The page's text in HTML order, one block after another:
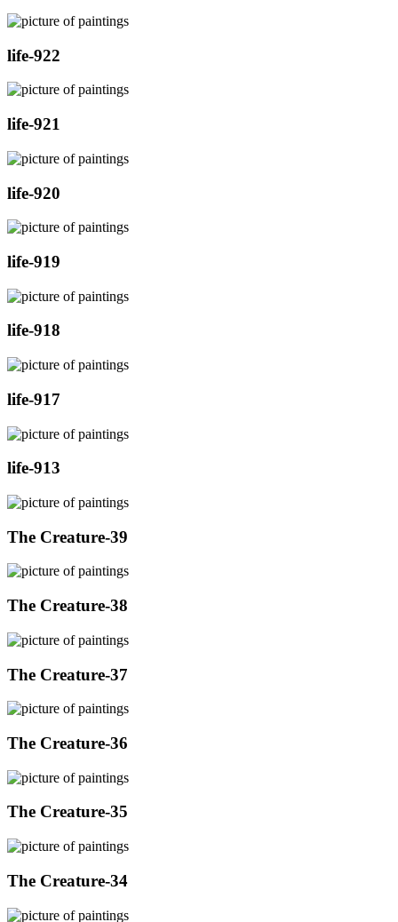
life-922
life-921
life-920
life-919
life-918
life-917
life-913
The Creature-39
The Creature-38
The Creature-37
The Creature-36
The Creature-35
The Creature-34